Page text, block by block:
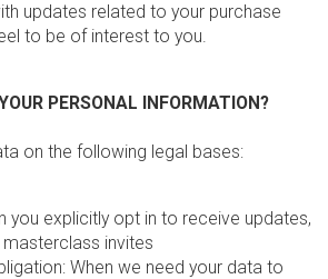
updates related to your purchase
to be of interest to you.
PERSONAL INFORMATION?
on the following legal bases:
you explicitly opt in to receive updates,
invites
When we need your data to